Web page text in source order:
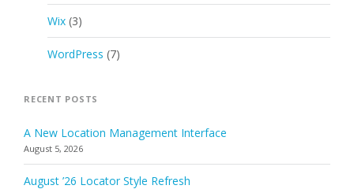
Wix (3)
WordPress (7)
RECENT POSTS
A New Location Management Interface
August 5, 2026
August ’26 Locator Style Refresh